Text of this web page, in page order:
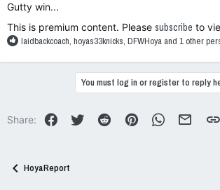
Gutty win...
This is premium content. Please subscribe to
R
a
o
laidbackcoach, hoyas33knicks, DFWHoya and 1 other
You must log in or register to reply
Share: FacebookTwitter Reddit Pinterest WhatsAppEmail
HoyaReport